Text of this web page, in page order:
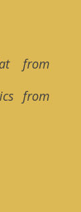
from
from